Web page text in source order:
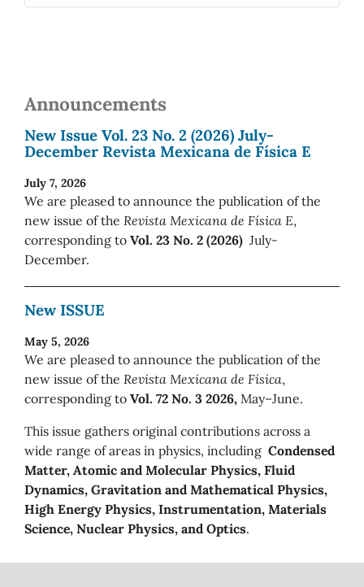
Announcements
New Issue Vol. 23 No. 2 (2026) July-
December Revista Mexicana de Física E
July 7, 2026
We are pleased to announce the publication of the
new issue of the Revista Mexicana de Física E,
corresponding to Vol. 23 No. 2 (2026) July-
December.
New ISSUE
May 5, 2026
We are pleased to announce the publication of the
new issue of the Revista Mexicana de Física,
corresponding to Vol. 72 No. 3 2026, May–June.
This issue gathers original contributions across a
wide range of areas in physics, including Condensed
Matter, Atomic and Molecular Physics, Fluid
Dynamics, Gravitation and Mathematical Physics,
High Energy Physics, Instrumentation, Materials
Science, Nuclear Physics, and Optics.